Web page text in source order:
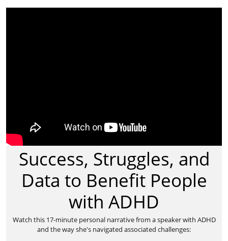
Success, Struggles, and
Data to Benefit People
with ADHD
​Watch this 17-minute personal narrative from a speaker with ADHD
and the way she's navigated associated challenges: